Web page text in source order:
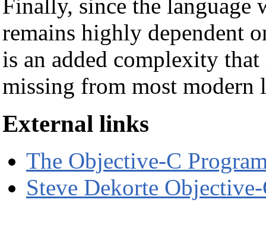
Finally, since the language
remains highly dependent
is an added complexity
missing from most modern
External links
The Objective-C
Steve Dekorte